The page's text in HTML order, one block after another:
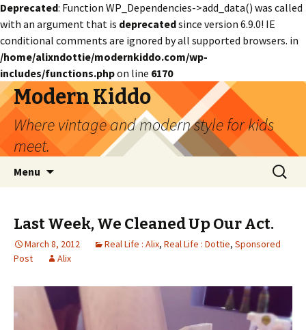
Deprecated: Function WP_Dependencies->add_data() was called
with an argument that is deprecatedsince version 6.9.0! IE
conditional comments are ignored by all supported browsers. in
/home/alixndottie/modernkiddo.com/wp-
includes/functions.phpon line 6170
Modern Kiddo
Where vintage and modern style for kids
meet.
Menu
Search
for:
Last Week, We Cleaned Up Our Act.
March 8, 2012 Real Life : Alix, Real Life : Dottie, Sponsored
Post
Alix